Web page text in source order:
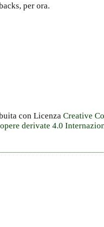
per ora.
con Licenza Creative
derivate 4.0